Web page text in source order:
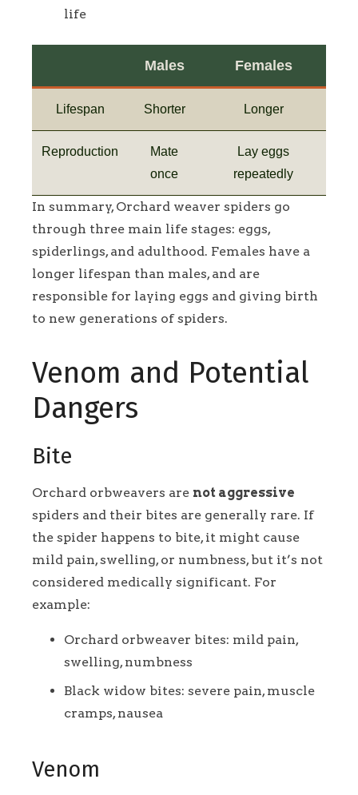
life
Males Females
Lifespan Shorter Longer
Reproduction
Mate
once
Lay eggs
repeatedly
In summary, Orchard weaver spiders go
through three main life stages: eggs,
spiderlings, and adulthood. Females have a
longer lifespan than males, and are
responsible for laying eggs and giving birth
to new generations of spiders.
Venom and Potential
Dangers
Bite
Orchard orbweavers are not aggressive
spiders and their bites are generally rare. If
the spider happens to bite, it might cause
mild pain, swelling, or numbness, but it’s not
considered medically significant. For
example:
Orchard orbweaver bites: mild pain,
swelling, numbness
Black widow bites: severe pain, muscle
cramps, nausea
Venom